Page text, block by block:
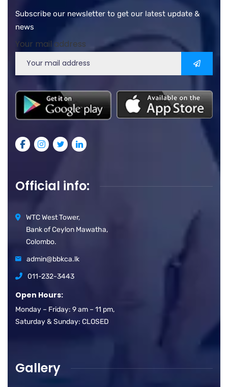
Subscribe our newsletter to get our latest update &
news
Your mail address
Official info:
WTC West Tower,
Bank of Ceylon Mawatha,
Colombo.
admin@bbkca.lk
011-232-3443
Open Hours:
Monday – Friday: 9 am – 11 pm,
Saturday & Sunday: CLOSED
Gallery